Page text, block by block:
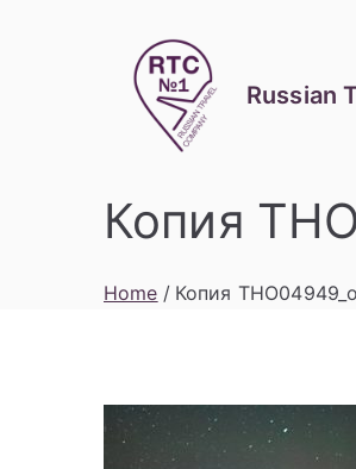
Russian
Копия
Home Копия